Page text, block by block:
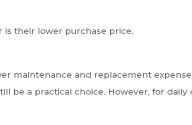
is their lower purchase price.
maintenance and replacement
be a practical choice. However, for